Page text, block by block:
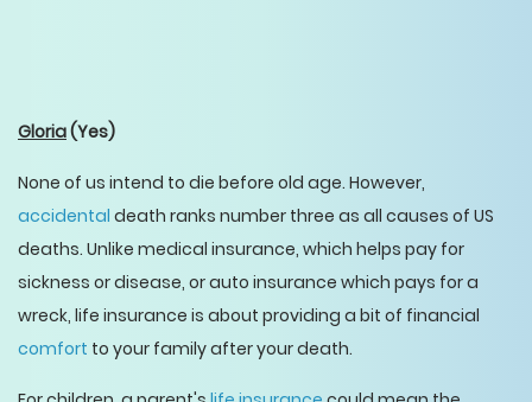
Gloria(Yes)
None of us intend to die before old age. However,
accidental death ranks number three as all causes of US
deaths. Unlike medical insurance, which helps pay for
sickness or disease, or auto insurance which pays for a
wreck, life insurance is about providing a bit of financial
comfort to your family after your death.